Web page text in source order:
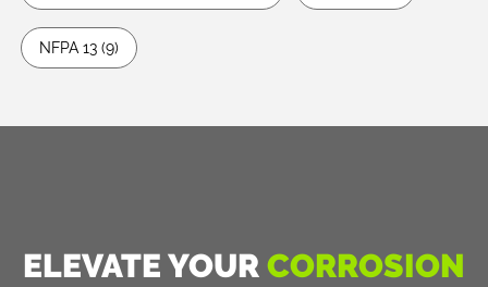
NFPA 13 (9)
ELEVATE YOUR CORROSION